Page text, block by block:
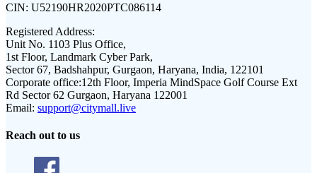
CIN: U52190HR2020PTC086114
Registered Address:
Unit No. 1103 Plus Office,
1st Floor, Landmark Cyber Park,
Sector 67, Badshahpur, Gurgaon, Haryana, India, 122101
Corporate office:12th Floor, Imperia MindSpace Golf Course Ext
Rd Sector 62 Gurgaon, Haryana 122001
Email: support@citymall.live
Reach out to us